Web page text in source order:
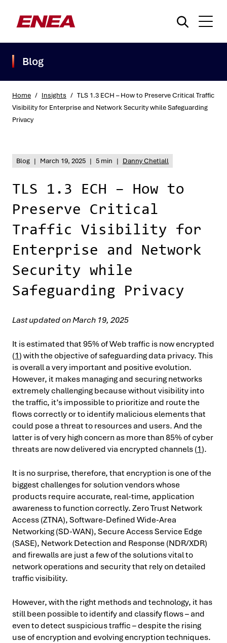
Blog
Home / Insights / TLS 1.3 ECH – How to Preserve Critical Traffic
Visibility for Enterprise and Network Security while Safeguarding
Privacy
Blog | March 19, 2025 | 5 min | Danny Chetlall
TLS 1.3 ECH – How to
Preserve Critical
Traffic Visibility for
Enterprise and Network
Security while
Safeguarding Privacy
Last updated on March 19, 2025
It is estimated that 95% of Web traffic is now encrypted
(1) with the objective of safeguarding data privacy. This
is overall a very important and positive evolution.
However, it makes managing and securing networks
extremely challenging because without visibility into
the traffic, it’s impossible to prioritize and route the
flows correctly or to identify malicious elements that
could pose a threat to resources and users. And the
latter is of very high concern as more than 85% of cyber
threats are now delivered via encrypted channels (1).
It is no surprise, therefore, that encryption is one of the
biggest challenges for solution vendors whose
products require accurate, real-time, application
awareness to function correctly. Zero Trust Network
Access (ZTNA), Software-Defined Wide-Area
Networking (SD-WAN), Secure Access Service Edge
(SASE), Network Detection and Response (NDR/XDR)
and firewalls are just a few of the solutions vital to
network operations and security that rely on detailed
traffic visibility.
However, with the right methods and technology, it has
still been possible to identify and classify flows – and
even to detect suspicious traffic – despite the rising
use of encryption and evolving encryption techniques.